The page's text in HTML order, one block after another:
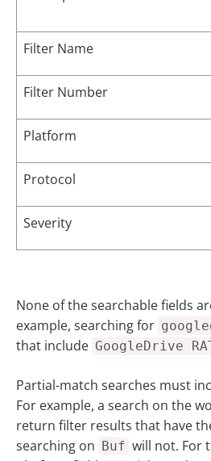
Filter Name
Filter Number
Platform
Protocol
Severity
None of the searchable fields
example, searching for
that include GoogleDrive
Partial-match searches must
For example, a search on the
return filter results that have
searching on Buf will not. For